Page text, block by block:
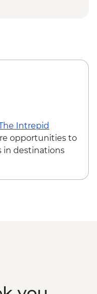
and swim
Intrepid
opportunities to
in destinations